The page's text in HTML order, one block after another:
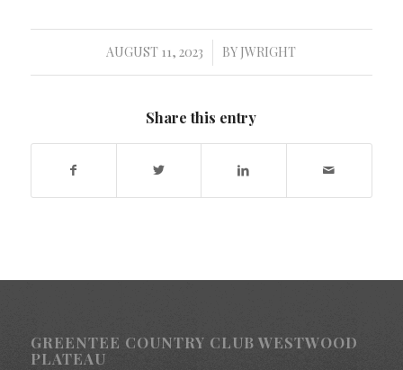
AUGUST 11, 2023
/ BY JWRIGHT
Share this entry
GREENTEE COUNTRY CLUB WESTWOOD
PLATEAU